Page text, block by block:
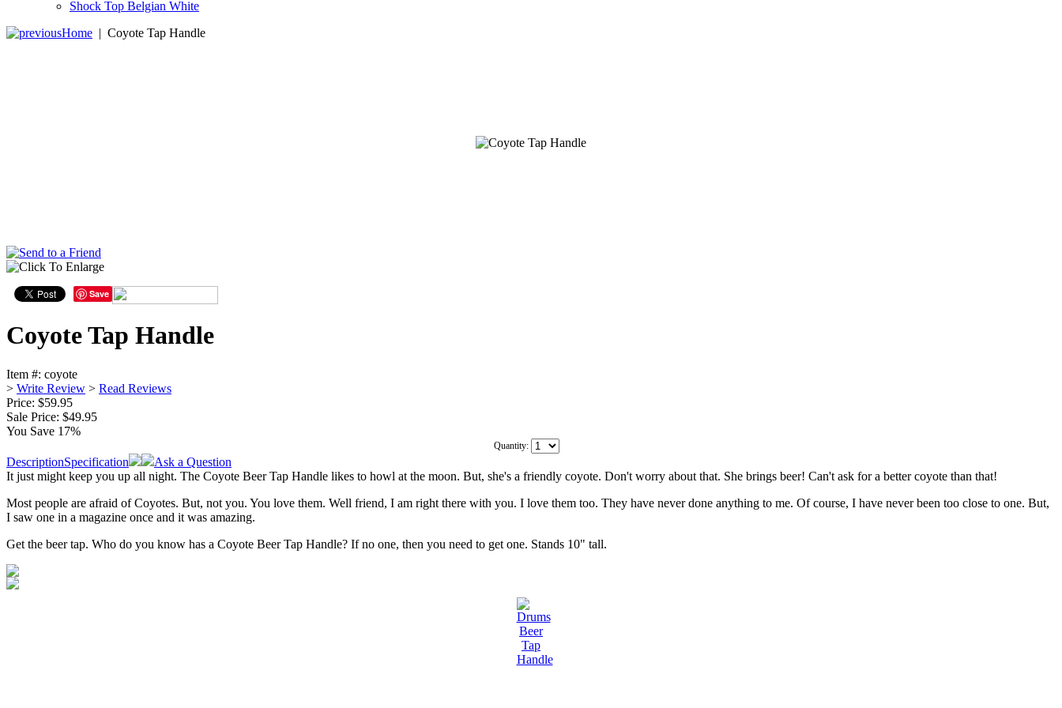
Shock Top Belgian White
Home | Coyote Tap Handle
Save
Coyote Tap Handle
Item #: coyote
> Write Review > Read Reviews
Price: $59.95
Sale Price: $49.95
You Save 17%
Quantity:
DescriptionSpecification
Ask a Question
It just might keep you up all night. The Coyote Beer Tap Handle likes to howl at the moon. But, she's a friendly coyote. Don't worry about that. She brings beer! Can't ask for a better coyote than that!
Most people are afraid of Coyotes. But, not you. You love them. Well friend, I am right there with you. I love them too. They have never done anything to me. Of course, I have never been too close to one. But,
I saw one in a magazine once and it was amazing.
Get the beer tap. Who do you know has a Coyote Beer Tap Handle? If no one, then you need to get one. Stands 10" tall.